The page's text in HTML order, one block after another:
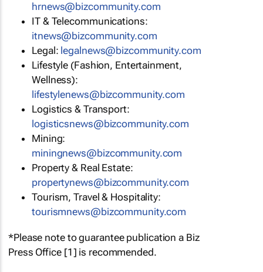
hrnews@bizcommunity.com
IT & Telecommunications:
itnews@bizcommunity.com
Legal: legalnews@bizcommunity.com
Lifestyle (Fashion, Entertainment,
Wellness):
lifestylenews@bizcommunity.com
Logistics & Transport:
logisticsnews@bizcommunity.com
Mining:
miningnews@bizcommunity.com
Property & Real Estate:
propertynews@bizcommunity.com
Tourism, Travel & Hospitality:
tourismnews@bizcommunity.com
*Please note to guarantee publication a Biz
Press Office [1] is recommended.